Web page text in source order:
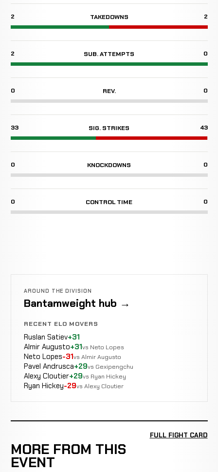
2 TAKEDOWNS 2
2 SUB. ATTEMPTS 0
0 REV. 0
33 SIG. STRIKES 43
0 KNOCKDOWNS 0
0 CONTROL TIME 0
AROUND THE DIVISION
Bantamweight hub →
RECENT ELO MOVERS
Ruslan Satiev+31
Almir Augusto+31vs Neto Lopes
Neto Lopes-31vs Almir Augusto
Pavel Andrusca+29vs Gexipengchu
Alexy Cloutier+29vs Ryan Hickey
Ryan Hickey-29vs Alexy Cloutier
MORE FROM THIS
EVENT
FULL FIGHT CARD